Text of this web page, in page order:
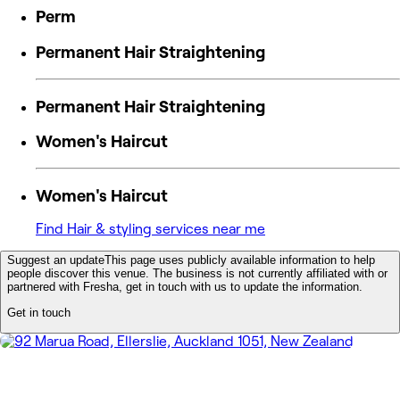
Perm
Permanent Hair Straightening
Permanent Hair Straightening
Women's Haircut
Women's Haircut
Find Hair & styling services near me
Suggest an updateThis page uses publicly available information to help
people discover this venue. The business is not currently affiliated with or
partnered with Fresha, get in touch with us to update the information.
Get in touch